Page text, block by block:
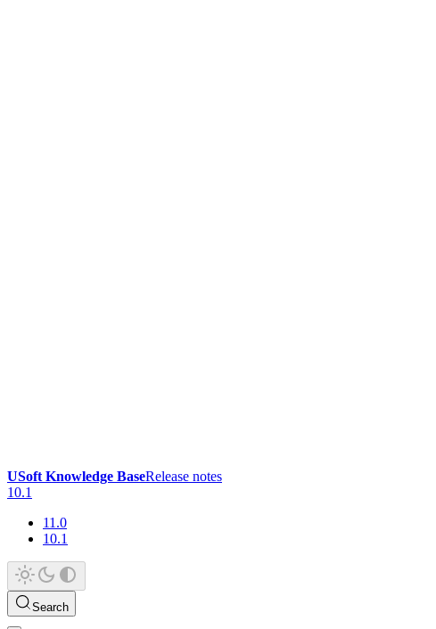
USoft Knowledge BaseRelease notes
10.1
11.0
10.1
Search